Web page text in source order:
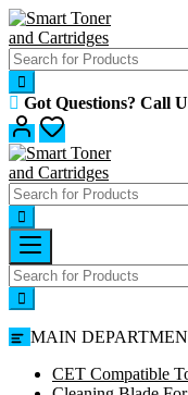
Skip
to
content
Got Questions? Call
MAIN
CET Compatible